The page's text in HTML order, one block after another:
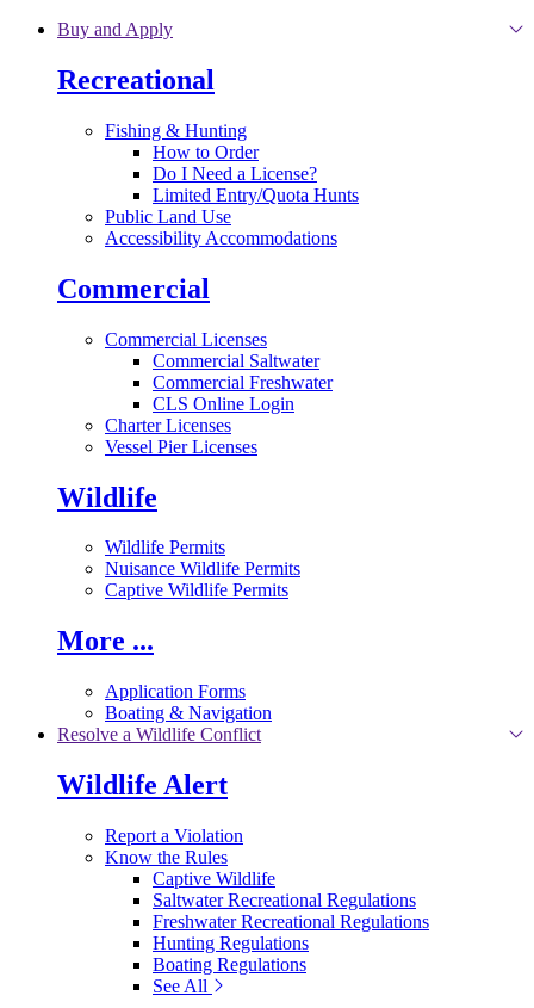
Skip to main content
Buy and Apply
Recreational
Fishing & Hunting
How to Order
Do I Need a License?
Limited Entry/Quota Hunts
Public Land Use
Accessibility Accommodations
Commercial
Commercial Licenses
Commercial Saltwater
Commercial Freshwater
CLS Online Login
Charter Licenses
Vessel Pier Licenses
Wildlife
Wildlife Permits
Nuisance Wildlife Permits
Captive Wildlife Permits
More ...
Application Forms
Boating & Navigation
Resolve a Wildlife Conflict
Wildlife Alert
Report a Violation
Know the Rules
Captive Wildlife
Saltwater Recreational Regulations
Freshwater Recreational Regulations
Hunting Regulations
Boating Regulations
See All